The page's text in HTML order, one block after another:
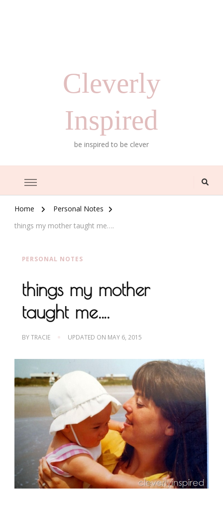
Cleverly
Inspired
be inspired to be clever
Home
Personal Notes
things my mother taught me….
PERSONAL NOTES
things my mother
taught me….
BYTRACIE UPDATED ON MAY 6, 2015